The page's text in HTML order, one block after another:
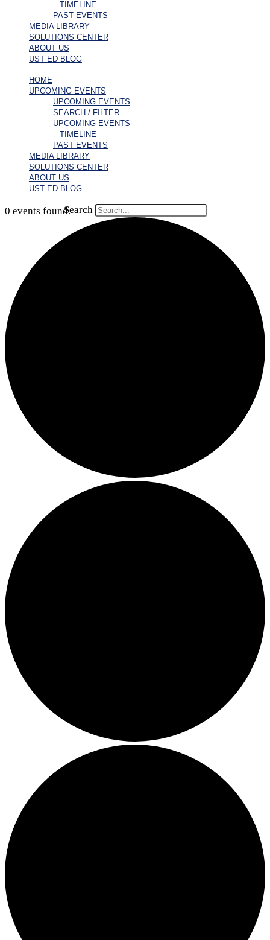
– TIMELINE
PAST EVENTS
MEDIA LIBRARY
SOLUTIONS CENTER
ABOUT US
UST ED BLOG
HOME
UPCOMING EVENTS
UPCOMING EVENTS
SEARCH / FILTER
UPCOMING EVENTS
– TIMELINE
PAST EVENTS
MEDIA LIBRARY
SOLUTIONS CENTER
ABOUT US
UST ED BLOG
Search
0 events found.